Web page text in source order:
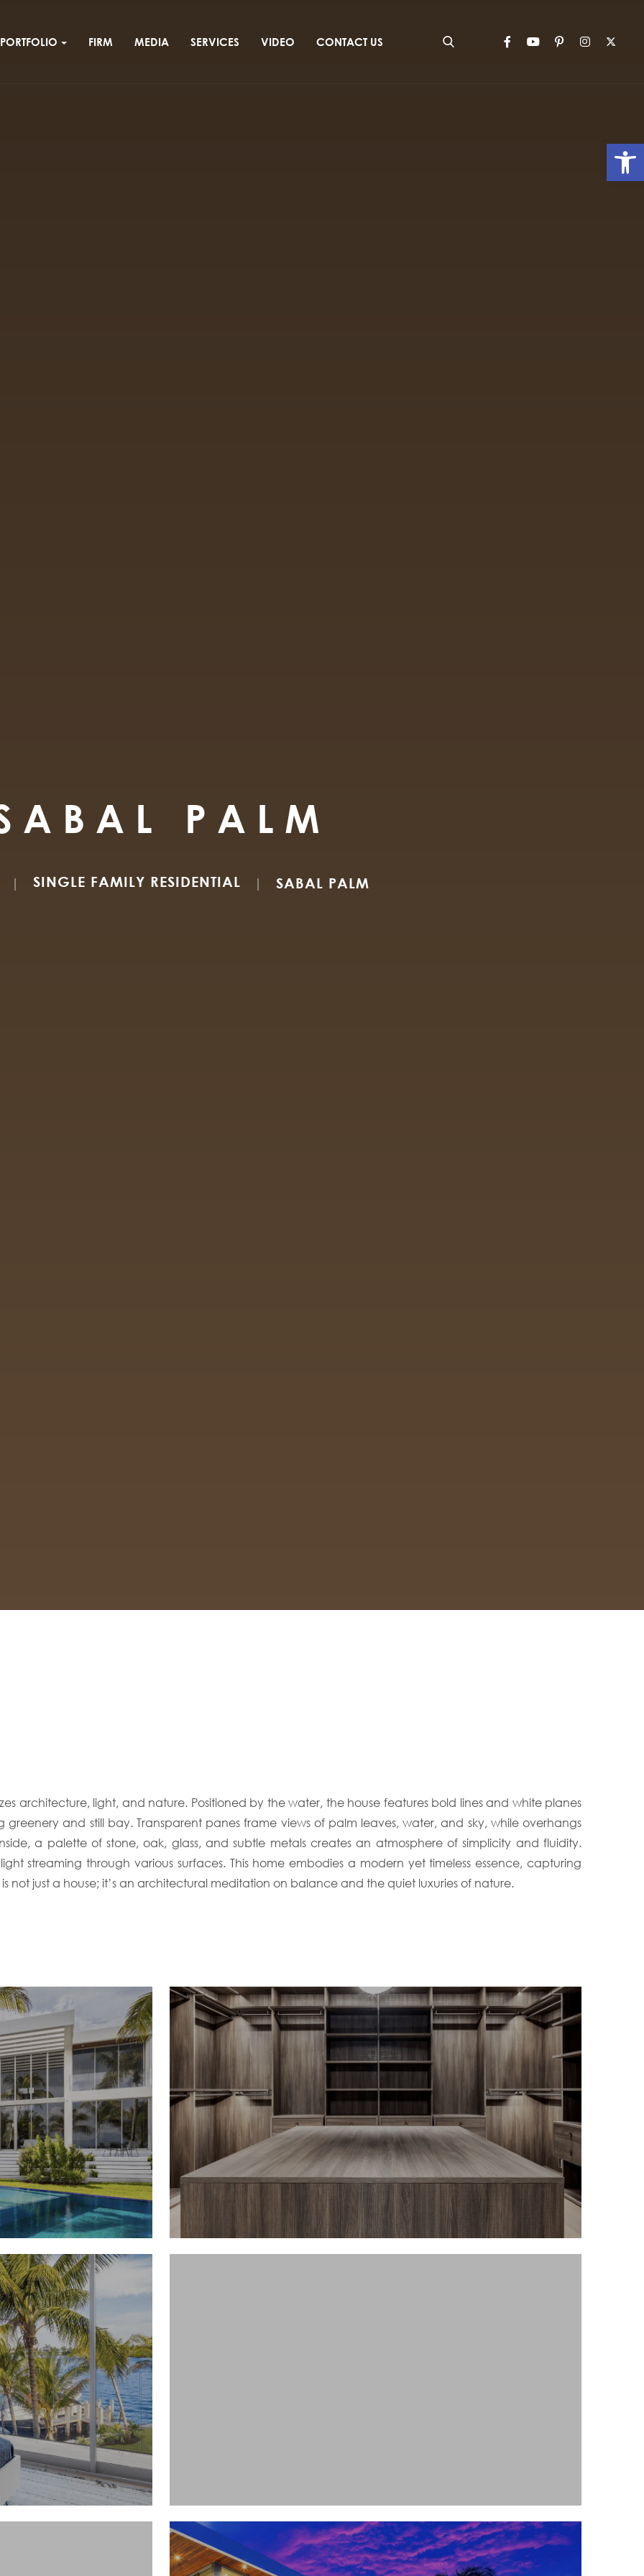
PORTFOLIO FIRM MEDIA SERVICES VIDEO CONTACT US
PALM
SINGLE FAMILY RESIDENTIAL SABAL PALM
architecture, light, and nature. Positioned by the water, the house features bold lines and white planes
and still bay. Transparent panes frame views of palm leaves, water, and sky, while overhangs
a palette of stone, oak, glass, and subtle metals creates an atmosphere of simplicity and fluidity.
streaming through various surfaces. This home embodies a modern yet timeless essence, capturing
not just a house; it’s an architectural meditation on balance and the quiet luxuries of nature.